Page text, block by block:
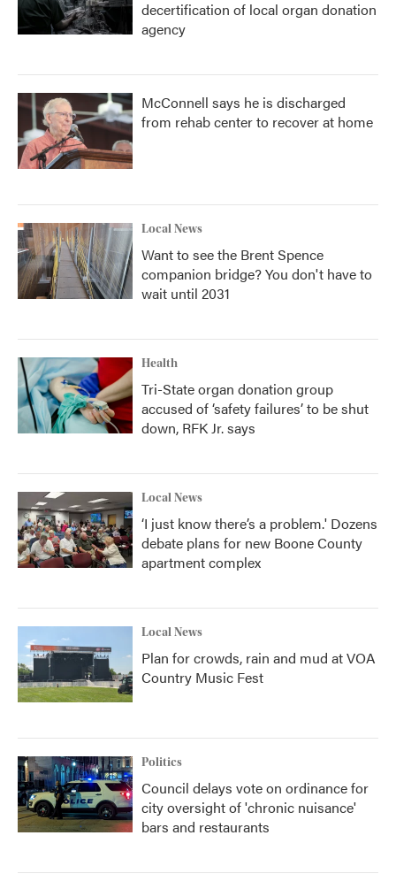
decertification of local organ donation
agency
McConnell says he is discharged
from rehab center to recover at home
Local News
Want to see the Brent Spence
companion bridge? You don't have to
wait until 2031
Health
Tri-State organ donation group
accused of ‘safety failures’ to be shut
down, RFK Jr. says
Local News
‘I just know there’s a problem.' Dozens
debate plans for new Boone County
apartment complex
Local News
Plan for crowds, rain and mud at VOA
Country Music Fest
Politics
Council delays vote on ordinance for
city oversight of 'chronic nuisance'
bars and restaurants